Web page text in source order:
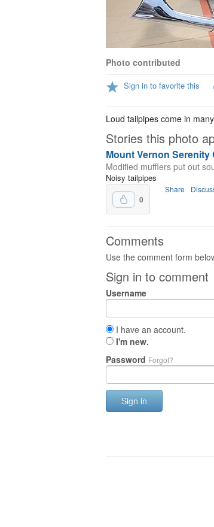
Photo contributed
Sign in to favorite this
Loud tailpipes come in
Stories this photo
Mount Vernon
Modified mufflers put out
Noisy tailpipes
0
Share
Comments
Use the comment form
Sign in to comment
Username
I have an account.
I'm new.
Password Forgot?
Sign in